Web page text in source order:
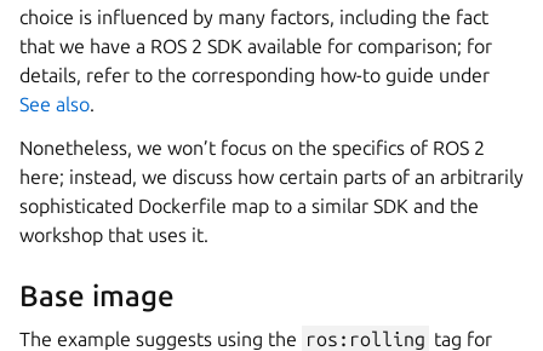
choice is influenced by many factors, including the fact
that we have a ROS 2 SDK available for comparison; for
details, refer to the corresponding how-to guide under
See also
Nonetheless, we won’t focus on the specifics of ROS 2
here; instead, we discuss how certain parts of an arbitrarily
sophisticated Dockerfile map to a similar SDK and the
workshop that uses it.
Base image
The example suggests using the ros:rolling tag for